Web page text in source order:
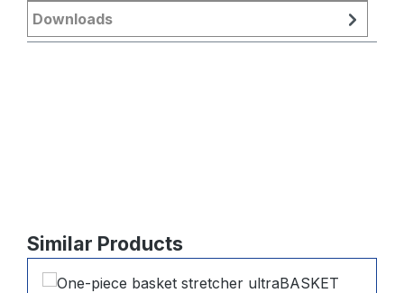
Downloads
Skip product gallery
Similar Products